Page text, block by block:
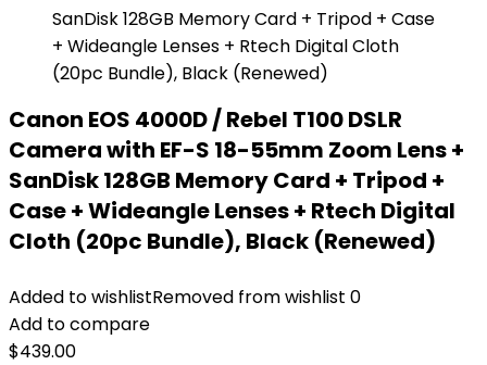
Canon EOS 4000D / Rebel T100 DSLR
Camera with EF-S 18-55mm Zoom Lens +
SanDisk 128GB Memory Card + Tripod +
Case + Wideangle Lenses + Rtech Digital
Cloth (20pc Bundle), Black (Renewed)
Added to wishlistRemoved from wishlist 0
Add to compare
$439.00